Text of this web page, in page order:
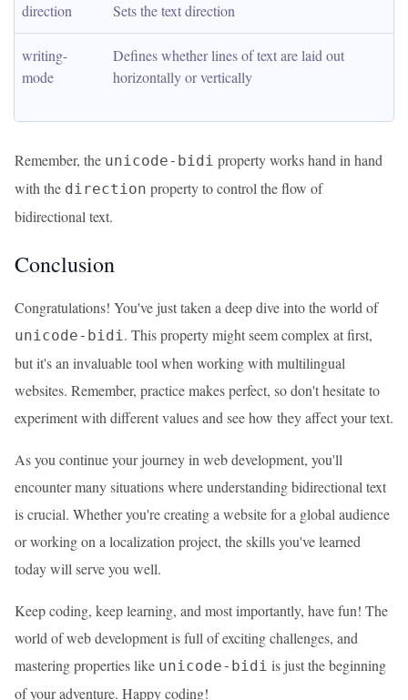
direction Sets the text direction
writing-
mode
Defines whether lines of text are laid out
horizontally or vertically
Remember, the unicode-bidi property works hand in hand
with the direction property to control the flow of
bidirectional text.
Conclusion
Congratulations! You've just taken a deep dive into the world of
unicode-bidi. This property might seem complex at first,
but it's an invaluable tool when working with multilingual
websites. Remember, practice makes perfect, so don't hesitate to
experiment with different values and see how they affect your text.
As you continue your journey in web development, you'll
encounter many situations where understanding bidirectional text
is crucial. Whether you're creating a website for a global audience
or working on a localization project, the skills you've learned
today will serve you well.
Keep coding, keep learning, and most importantly, have fun! The
world of web development is full of exciting challenges, and
mastering properties like unicode-bidi is just the beginning
of your adventure. Happy coding!